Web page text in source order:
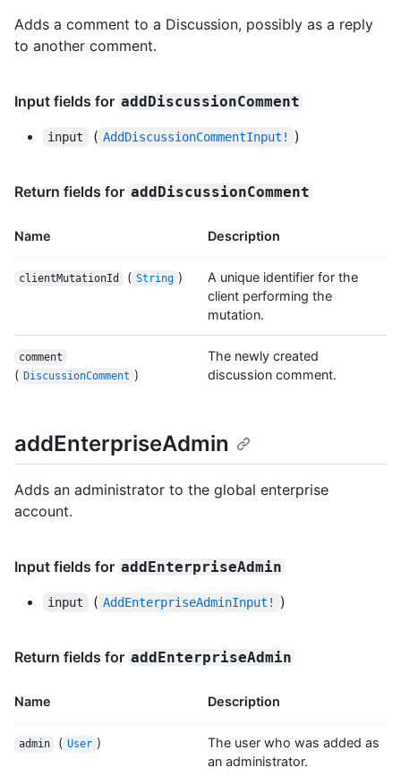
Adds a comment to a Discussion, possibly as a reply
to another comment.
Input fields for addDiscussionComment
input ( AddDiscussionCommentInput! )
Return fields for addDiscussionComment
Name Description
clientMutationId ( String )
A unique identifier for the
client performing the
mutation.
comment
( DiscussionComment )
The newly created
discussion comment.
addEnterpriseAdmin
Adds an administrator to the global enterprise
account.
Input fields for addEnterpriseAdmin
input ( AddEnterpriseAdminInput! )
Return fields for addEnterpriseAdmin
Name Description
admin ( User )
The user who was added as
an administrator.